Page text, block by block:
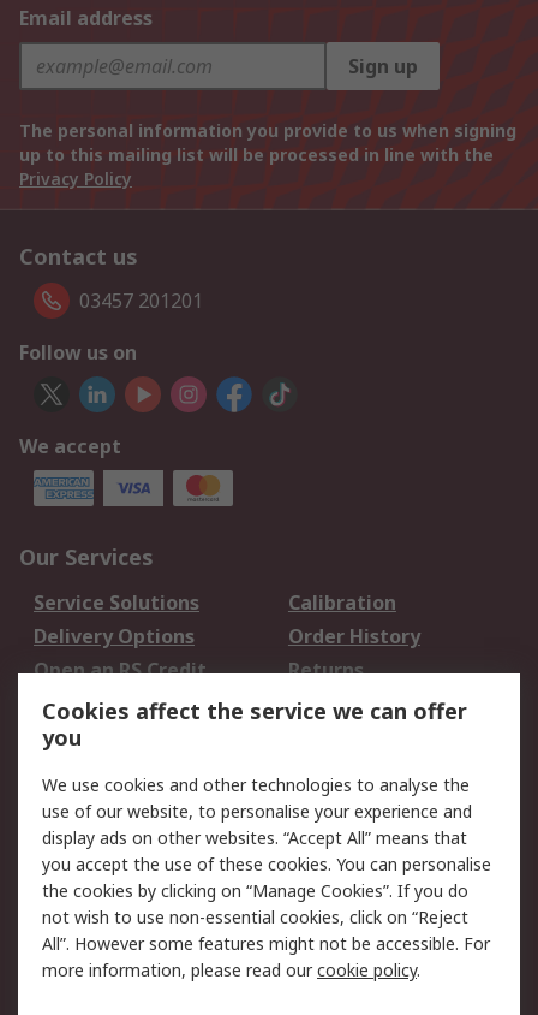
Email address
Sign up
The personal information you provide to us when signing
up to this mailing list will be processed in line with the
Privacy Policy
Contact us
03457 201201
Follow us on
We accept
Our Services
Service Solutions
Calibration
Delivery Options
Order History
Open an RS Credit
Account
Returns
Scheduled Orders
Legal
Cookie Policy
Email Security
Privacy Policy -
Updated
Website Terms
Terms and Conditions
of Sale
Cookies affect the service we can offer
you
We use cookies and other technologies to analyse the
use of our website, to personalise your experience and
display ads on other websites. “Accept All” means that
you accept the use of these cookies. You can personalise
the cookies by clicking on “Manage Cookies”. If you do
not wish to use non-essential cookies, click on “Reject
All”. However some features might not be accessible. For
more information, please read ourcookie policy.